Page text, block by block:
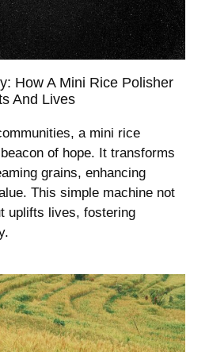
How A Mini Rice Polisher
And Lives
a mini rice
of hope. It transforms
grains, enhancing
This simple machine not
uplifts lives, fostering